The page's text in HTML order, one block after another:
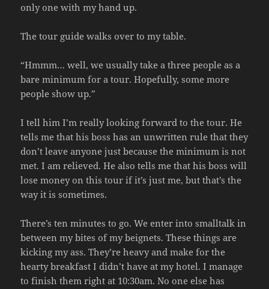
only one with my hand up.
The tour guide walks over to my table.
“Hmmm… well, we usually take a three people as a
bare minimum for a tour. Hopefully, some more
people show up.”
I tell him I’m really looking forward to the tour. He
tells me that his boss has an unwritten rule that they
don’t leave anyone just because the minimum is not
met. I am relieved. He also tells me that his boss will
lose money on this tour if it’s just me, but that’s the
way it is sometimes.
There’s ten minutes to go. We enter into smalltalk in
between my bites of my beignets. These things are
kicking my ass. They’re heavy and make for the
hearty breakfast I didn’t have at my hotel. I manage
to finish them right at 10:30am. No one else has